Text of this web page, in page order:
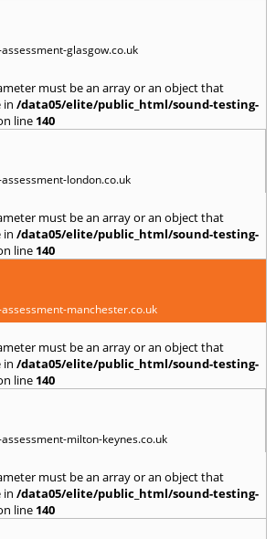
glasgow.co.uk
must be an array or an object that
in /data05/elite/public_html/sound-testing-
line 140
london.co.uk
must be an array or an object that
in /data05/elite/public_html/sound-testing-
line 140
manchester.co.uk
must be an array or an object that
in /data05/elite/public_html/sound-testing-
line 140
milton-keynes.co.uk
must be an array or an object that
in /data05/elite/public_html/sound-testing-
line 140